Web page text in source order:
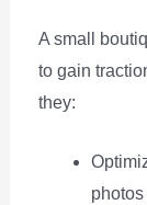
A small
to gain
they: